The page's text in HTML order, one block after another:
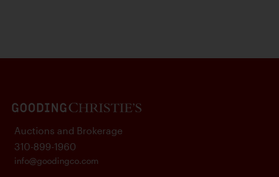
Auctions and Brokerage
310-899-1960
info@goodingco.com